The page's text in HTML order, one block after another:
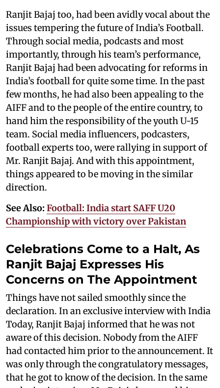
Ranjit Bajaj too, had been avidly vocal about the
issues tempering the future of India’s Football.
Through social media, podcasts and most
importantly, through his team’s performance,
Ranjit Bajaj had been advocating for reforms in
India’s football for quite some time. In the past
few months, he had also been appealing to the
AIFF and to the people of the entire country, to
hand him the responsibility of the youth U-15
team. Social media influencers, podcasters,
football experts too, were rallying in support of
Mr. Ranjit Bajaj. And with this appointment,
things appeared to be moving in the similar
direction.
See Also: Football: India start SAFF U20
Championship with victory over Pakistan
Celebrations Come to a Halt, As
Ranjit Bajaj Expresses His
Concerns on The Appointment
Things have not sailed smoothly since the
declaration. In an exclusive interview with India
Today, Ranjit Bajaj informed that he was not
aware of this decision. Nobody from the AIFF
had contacted him prior to the announcement. It
was only through the congratulatory messages,
that he got to know of the decision. In the same